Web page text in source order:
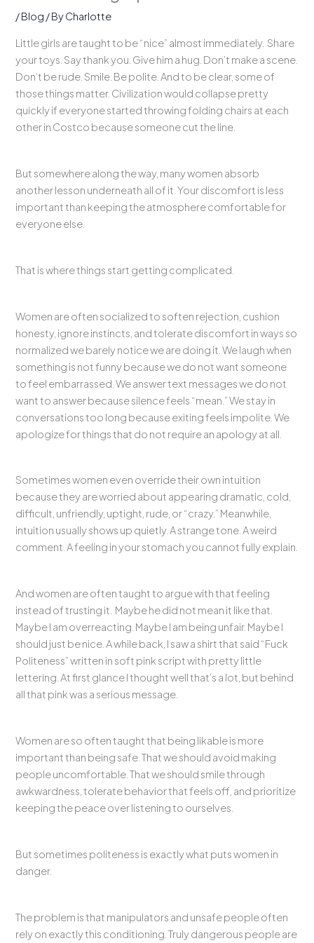
/Blog / ByCharlotte
Little girls are taught to be “nice” almost immediately. Share
your toys. Say thank you. Give him a hug. Don’t make a scene.
Don’t be rude. Smile. Be polite. And to be clear, some of
those things matter. Civilization would collapse pretty
quickly if everyone started throwing folding chairs at each
other in Costco because someone cut the line.
But somewhere along the way, many women absorb
another lesson underneath all of it. Your discomfort is less
important than keeping the atmosphere comfortable for
everyone else.
That is where things start getting complicated.
Women are often socialized to soften rejection, cushion
honesty, ignore instincts, and tolerate discomfort in ways so
normalized we barely notice we are doing it. We laugh when
something is not funny because we do not want someone
to feel embarrassed. We answer text messages we do not
want to answer because silence feels “mean.” We stay in
conversations too long because exiting feels impolite. We
apologize for things that do not require an apology at all.
Sometimes women even override their own intuition
because they are worried about appearing dramatic, cold,
difficult, unfriendly, uptight, rude, or “crazy.” Meanwhile,
intuition usually shows up quietly. A strange tone. A weird
comment. A feeling in your stomach you cannot fully explain.
And women are often taught to argue with that feeling
instead of trusting it. Maybe he did not mean it like that.
Maybe I am overreacting. Maybe I am being unfair. Maybe I
should just be nice. A while back, I saw a shirt that said “Fuck
Politeness” written in soft pink script with pretty little
lettering. At first glance I thought well that’s a lot, but behind
all that pink was a serious message.
Women are so often taught that being likable is more
important than being safe. That we should avoid making
people uncomfortable. That we should smile through
awkwardness, tolerate behavior that feels off, and prioritize
keeping the peace over listening to ourselves.
But sometimes politeness is exactly what puts women in
danger.
The problem is that manipulators and unsafe people often
rely on exactly this conditioning. Truly dangerous people are